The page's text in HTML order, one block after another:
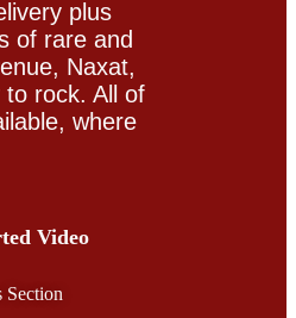
plus
of rare and
Naxat,
rock. All of
where
Video
Section